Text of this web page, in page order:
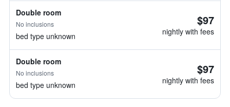
Double room
No inclusions
bed type unknown
$97
nightly with fees
Double room
No inclusions
bed type unknown
$97
nightly with fees